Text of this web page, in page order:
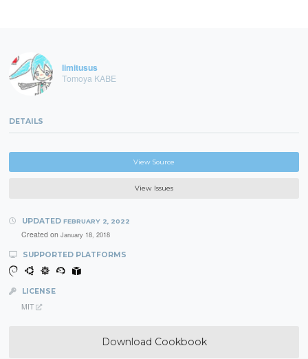
limitusus
Tomoya KABE
DETAILS
View Source
View Issues
UPDATED FEBRUARY 2, 2022
Created on January 18, 2018
SUPPORTED PLATFORMS
LICENSE
MIT
Download Cookbook